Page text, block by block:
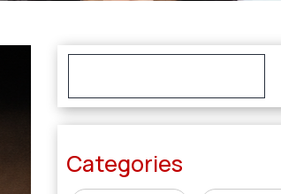
Categories